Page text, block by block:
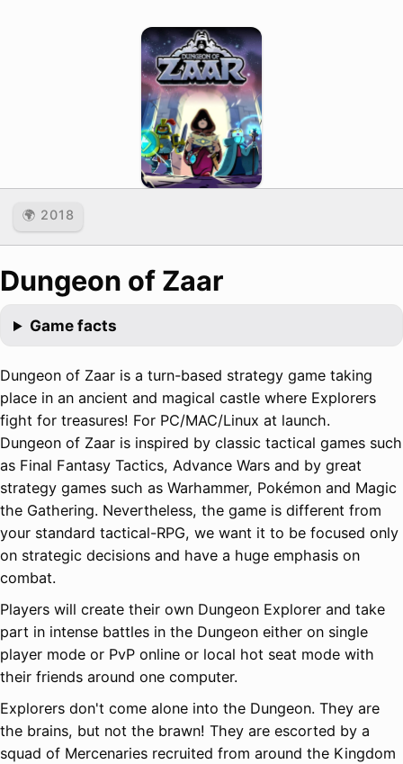
🌍 2018
Dungeon of Zaar
Game facts
Dungeon of Zaar is a turn-based strategy game taking
place in an ancient and magical castle where Explorers
fight for treasures! For PC/MAC/Linux at launch.
Dungeon of Zaar is inspired by classic tactical games such
as Final Fantasy Tactics, Advance Wars and by great
strategy games such as Warhammer, Pokémon and Magic
the Gathering. Nevertheless, the game is different from
your standard tactical-RPG, we want it to be focused only
on strategic decisions and have a huge emphasis on
combat.
Players will create their own Dungeon Explorer and take
part in intense battles in the Dungeon either on single
player mode or PvP online or local hot seat mode with
their friends around one computer.
Explorers don't come alone into the Dungeon. They are
the brains, but not the brawn! They are escorted by a
squad of Mercenaries recruited from around the Kingdom